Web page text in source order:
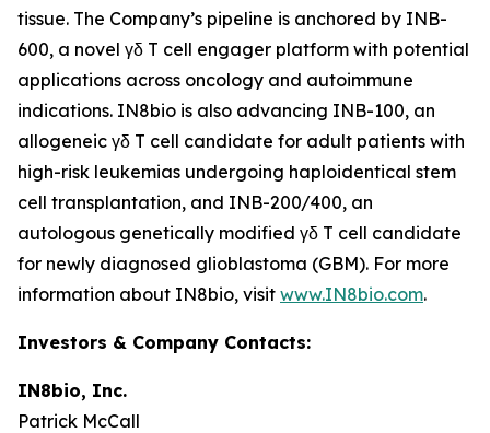
tissue. The Company’s pipeline is anchored by INB-
600, a novel γδ T cell engager platform with potential
applications across oncology and autoimmune
indications. IN8bio is also advancing INB-100, an
allogeneic γδ T cell candidate for adult patients with
high-risk leukemias undergoing haploidentical stem
cell transplantation, and INB-200/400, an
autologous genetically modified γδ T cell candidate
for newly diagnosed glioblastoma (GBM). For more
information about IN8bio, visit www.IN8bio.com.
Investors & Company Contacts:
IN8bio, Inc.
Patrick McCall